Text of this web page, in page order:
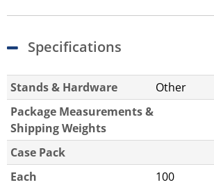
Specifications
Stands & Hardware
Other
Package Measurements &
Shipping Weights
Case Pack
Each
100